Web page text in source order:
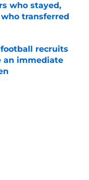
who stayed,
transferred
football recruits
an immediate